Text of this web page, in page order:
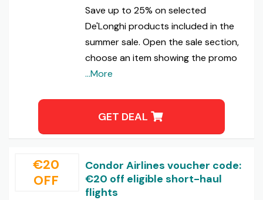
Save up to 25% on selected
De'Longhi products included in the
summer sale. Open the sale section,
choose an item showing the promo
...More
GET DEAL
€20
OFF
Condor Airlines voucher code:
€20 off eligible short-haul
flights